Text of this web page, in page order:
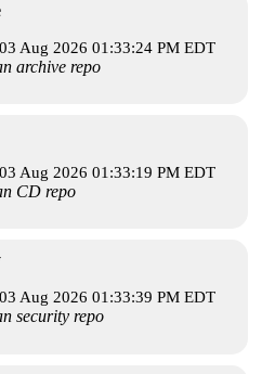
Aug 2026 01:33:24 PM EDT
archive repo
Aug 2026 01:33:19 PM EDT
CD repo
Aug 2026 01:33:39 PM EDT
security repo